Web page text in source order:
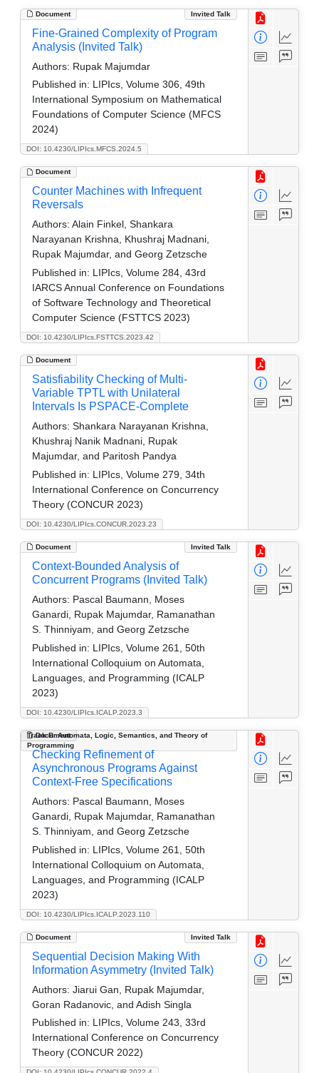
Document Invited Talk
DOI: 10.4230/LIPIcs.MFCS.2024.5
Fine-Grained Complexity of Program
Analysis (Invited Talk)
Authors: Rupak Majumdar
Published in: LIPIcs, Volume 306, 49th
International Symposium on Mathematical
Foundations of Computer Science (MFCS
2024)
Document
DOI: 10.4230/LIPIcs.FSTTCS.2023.42
Counter Machines with Infrequent
Reversals
Authors: Alain Finkel, Shankara
Narayanan Krishna, Khushraj Madnani,
Rupak Majumdar, and Georg Zetzsche
Published in: LIPIcs, Volume 284, 43rd
IARCS Annual Conference on Foundations
of Software Technology and Theoretical
Computer Science (FSTTCS 2023)
Document
DOI: 10.4230/LIPIcs.CONCUR.2023.23
Satisfiability Checking of Multi-
Variable TPTL with Unilateral
Intervals Is PSPACE-Complete
Authors: Shankara Narayanan Krishna,
Khushraj Nanik Madnani, Rupak
Majumdar, and Paritosh Pandya
Published in: LIPIcs, Volume 279, 34th
International Conference on Concurrency
Theory (CONCUR 2023)
Document Invited Talk
DOI: 10.4230/LIPIcs.ICALP.2023.3
Context-Bounded Analysis of
Concurrent Programs (Invited Talk)
Authors: Pascal Baumann, Moses
Ganardi, Rupak Majumdar, Ramanathan
S. Thinniyam, and Georg Zetzsche
Published in: LIPIcs, Volume 261, 50th
International Colloquium on Automata,
Languages, and Programming (ICALP
2023)
Document
Track B: Automata, Logic, Semantics, and Theory of
Programming
DOI: 10.4230/LIPIcs.ICALP.2023.110
Checking Refinement of
Asynchronous Programs Against
Context-Free Specifications
Authors: Pascal Baumann, Moses
Ganardi, Rupak Majumdar, Ramanathan
S. Thinniyam, and Georg Zetzsche
Published in: LIPIcs, Volume 261, 50th
International Colloquium on Automata,
Languages, and Programming (ICALP
2023)
Document Invited Talk
Sequential Decision Making With
Information Asymmetry (Invited Talk)
Authors: Jiarui Gan, Rupak Majumdar,
Goran Radanovic, and Adish Singla
Published in: LIPIcs, Volume 243, 33rd
International Conference on Concurrency
Theory (CONCUR 2022)